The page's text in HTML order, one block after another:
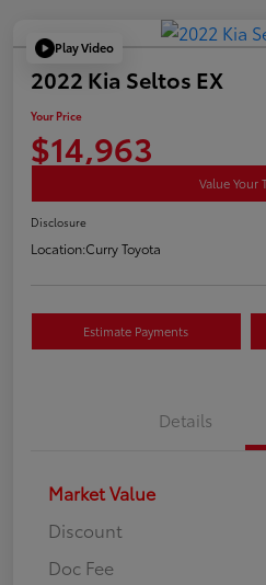
Play Video
2022 Kia Seltos EX
Your Price
$14,963
Value Your
Disclosure
Location:Curry Toyota
Estimate Payments
Details
Market Value
Discount
Doc Fee